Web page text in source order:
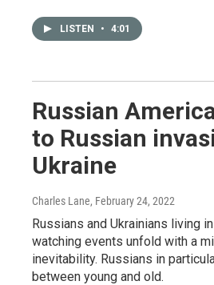
LISTEN • 4:01
Russian
to Russian
Ukraine
Charles Lane, February 24, 2022
Russians and Ukrainians living in
watching events unfold with a
inevitability. Russians in
between young and old.